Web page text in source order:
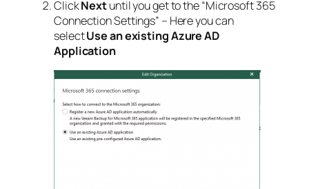
ClickNextuntil you get to the “Microsoft 365
Connection Settings” – Here you can
selectUse an existing Azure AD
Application